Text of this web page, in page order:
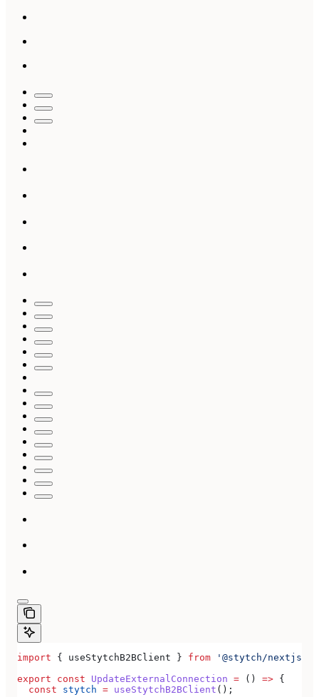
import { useStytchB2BClient } from '@stytch/nextjs/
export const UpdateExternalConnection = () => {
  const
stytch = useStytchB2BClient ();